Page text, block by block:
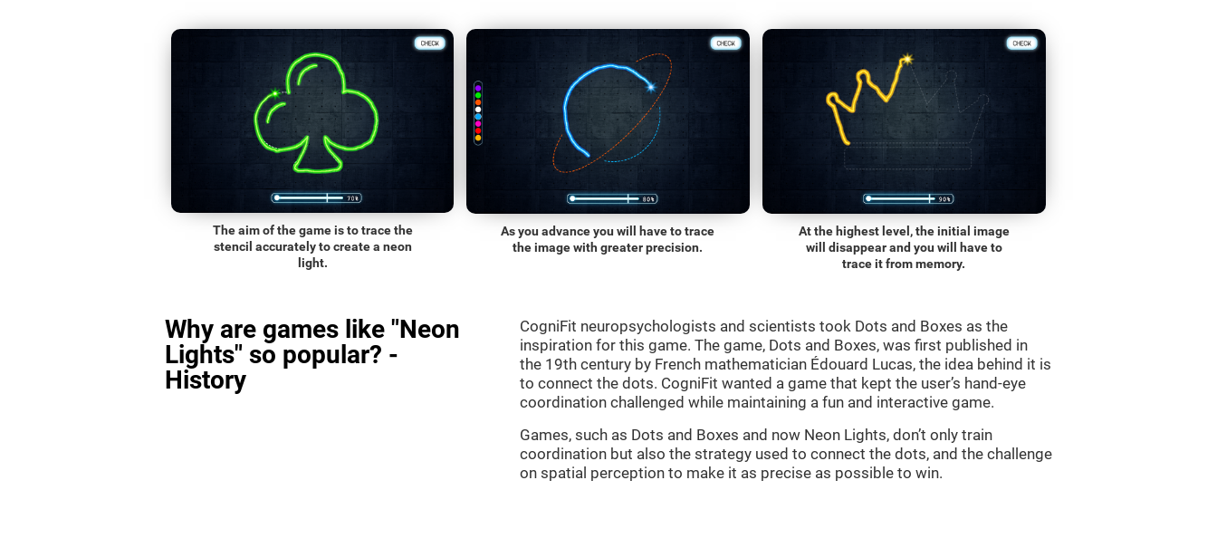
The aim of the game is to trace the
stencil accurately to create a neon
light.
As you advance you will have to trace
the image with greater precision.
At the highest level, the initial image
will disappear and you will have to
trace it from memory.
Why are games like "Neon
Lights" so popular? -
History
CogniFit neuropsychologists and scientists took Dots and Boxes as the
inspiration for this game. The game, Dots and Boxes, was first published in
the 19th century by French mathematician Édouard Lucas, the idea behind it is
to connect the dots. CogniFit wanted a game that kept the user’s hand-eye
coordination challenged while maintaining a fun and interactive game.
Games, such as Dots and Boxes and now Neon Lights, don’t only train
coordination but also the strategy used to connect the dots, and the challenge
on spatial perception to make it as precise as possible to win.